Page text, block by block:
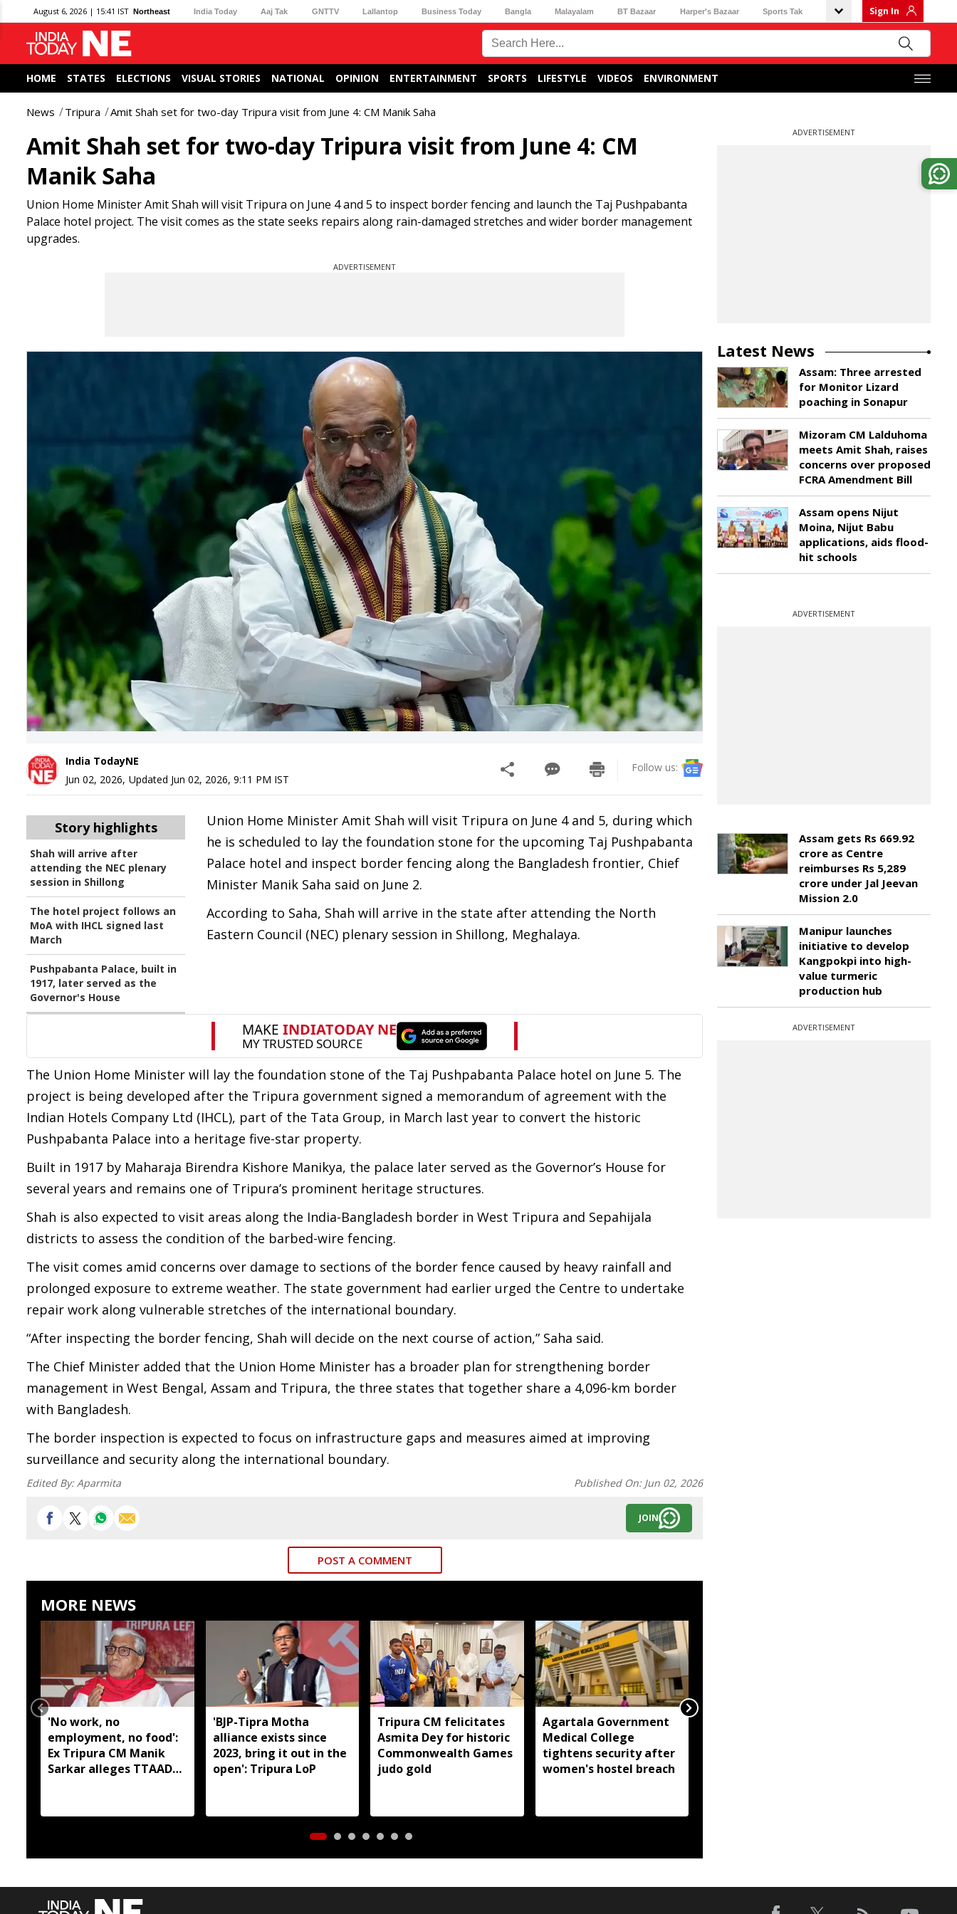
August 6, 2026 | 15:41 IST Northeast India Today Aaj Tak GNTTV Lallantop Business Today Bangla Malayalam BT Bazaar Harper's Bazaar Sports Tak Sign In
HOME STATES ELECTIONS VISUAL STORIES NATIONAL OPINION ENTERTAINMENT SPORTS LIFESTYLE VIDEOS ENVIRONMENT
News Tripura Amit Shah set for two-day Tripura visit from June 4: CM Manik Saha
Amit Shah set for two-day Tripura visit from June 4: CM
Manik Saha
Union Home Minister Amit Shah will visit Tripura on June 4 and 5 to inspect border fencing and launch the Taj Pushpabanta
Palace hotel project. The visit comes as the state seeks repairs along rain-damaged stretches and wider border management
upgrades.
ADVERTISEMENT
India TodayNE
Jun 02, 2026, Updated Jun 02, 2026, 9:11 PM IST
Follow us:
Story highlights
Shah will arrive after
attending the NEC plenary
session in Shillong
The hotel project follows an
MoA with IHCL signed last
March
Pushpabanta Palace, built in
1917, later served as the
Governor's House
Union Home Minister Amit Shah will visit Tripura on June 4 and 5, during which
he is scheduled to lay the foundation stone for the upcoming Taj Pushpabanta
Palace hotel and inspect border fencing along the Bangladesh frontier, Chief
Minister Manik Saha said on June 2.
According to Saha, Shah will arrive in the state after attending the North
Eastern Council (NEC) plenary session in Shillong, Meghalaya.
The Union Home Minister will lay the foundation stone of the Taj Pushpabanta Palace hotel on June 5. The
project is being developed after the Tripura government signed a memorandum of agreement with the
Indian Hotels Company Ltd (IHCL), part of the Tata Group, in March last year to convert the historic
Pushpabanta Palace into a heritage five-star property.
Built in 1917 by Maharaja Birendra Kishore Manikya, the palace later served as the Governor’s House for
several years and remains one of Tripura’s prominent heritage structures.
Shah is also expected to visit areas along the India-Bangladesh border in West Tripura and Sepahijala
districts to assess the condition of the barbed-wire fencing.
The visit comes amid concerns over damage to sections of the border fence caused by heavy rainfall and
prolonged exposure to extreme weather. The state government had earlier urged the Centre to undertake
repair work along vulnerable stretches of the international boundary.
“After inspecting the border fencing, Shah will decide on the next course of action,” Saha said.
The Chief Minister added that the Union Home Minister has a broader plan for strengthening border
management in West Bengal, Assam and Tripura, the three states that together share a 4,096-km border
with Bangladesh.
The border inspection is expected to focus on infrastructure gaps and measures aimed at improving
surveillance and security along the international boundary.
Edited By:Aparmita Published On: Jun 02, 2026
JOIN
POST A COMMENT
MORE NEWS
'No work, no
employment, no food':
Ex Tripura CM Manik
Sarkar alleges TTAADC
'BJP-Tipra Motha
alliance exists since
2023, bring it out in the
open': Tripura LoP
Tripura CM felicitates
Asmita Dey for historic
Commonwealth Games
judo gold
Agartala Government
Medical College
tightens security after
women's hostel breach
ADVERTISEMENT
Latest News
Assam: Three arrested
for Monitor Lizard
poaching in Sonapur
Mizoram CM Lalduhoma
meets Amit Shah, raises
concerns over proposed
FCRA Amendment Bill
Assam opens Nijut
Moina, Nijut Babu
applications, aids flood-
hit schools
ADVERTISEMENT
Assam gets Rs 669.92
crore as Centre
reimburses Rs 5,289
crore under Jal Jeevan
Mission 2.0
Manipur launches
initiative to develop
Kangpokpi into high-
value turmeric
production hub
ADVERTISEMENT